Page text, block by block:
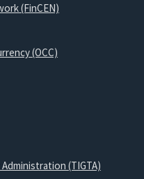
(FinCEN)
(OCC)
(TIGTA)